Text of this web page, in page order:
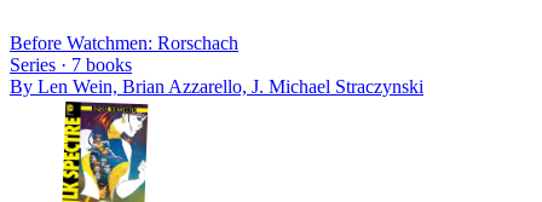
Before Watchmen: Rorschach
Series · 7 books
By Len Wein, Brian Azzarello, J. Michael Straczynski